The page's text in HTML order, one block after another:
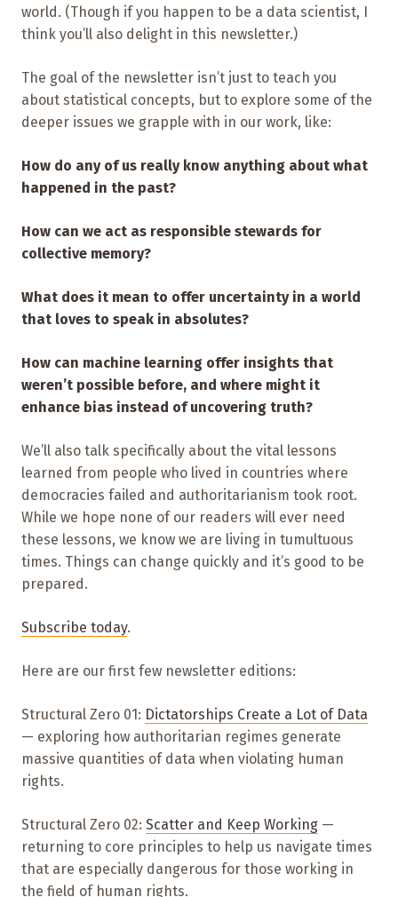
world. (Though if you happen to be a data scientist, I
think you’ll also delight in this newsletter.)
The goal of the newsletter isn’t just to teach you
about statistical concepts, but to explore some of the
deeper issues we grapple with in our work, like:
How do any of us really know anything about what
happened in the past?
How can we act as responsible stewards for
collective memory?
What does it mean to offer uncertainty in a world
that loves to speak in absolutes?
How can machine learning offer insights that
weren’t possible before, and where might it
enhance bias instead of uncovering truth?
We’ll also talk specifically about the vital lessons
learned from people who lived in countries where
democracies failed and authoritarianism took root.
While we hope none of our readers will ever need
these lessons, we know we are living in tumultuous
times. Things can change quickly and it’s good to be
prepared.
Subscribe today.
Here are our first few newsletter editions:
Structural Zero 01: Dictatorships Create a Lot of Data
— exploring how authoritarian regimes generate
massive quantities of data when violating human
rights.
Structural Zero 02: Scatter and Keep Working —
returning to core principles to help us navigate times
that are especially dangerous for those working in
the field of human rights.